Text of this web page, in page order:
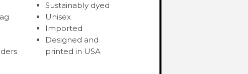
Sustainably dyed
Unisex
Imported
Designed and
printed in USA